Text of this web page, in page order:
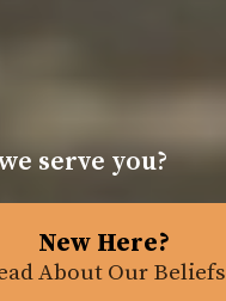
serve you?
New Here?
About Our Beliefs